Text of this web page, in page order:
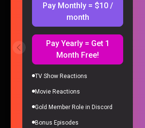
Stupid Podcast #26
2 years ago
Pay Monthly = $10 /
month
Pay Yearly = Get 1
Month Free!
TV Show Reactions
Movie Reactions
Gold Member Role in Discord
Bonus Episodes